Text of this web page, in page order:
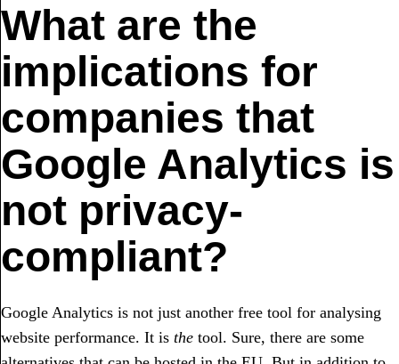
What are the
implications for
companies that
Google Analytics is
not privacy-
compliant?
Google Analytics is not just another free tool for analysing
website performance. It is the tool. Sure, there are some